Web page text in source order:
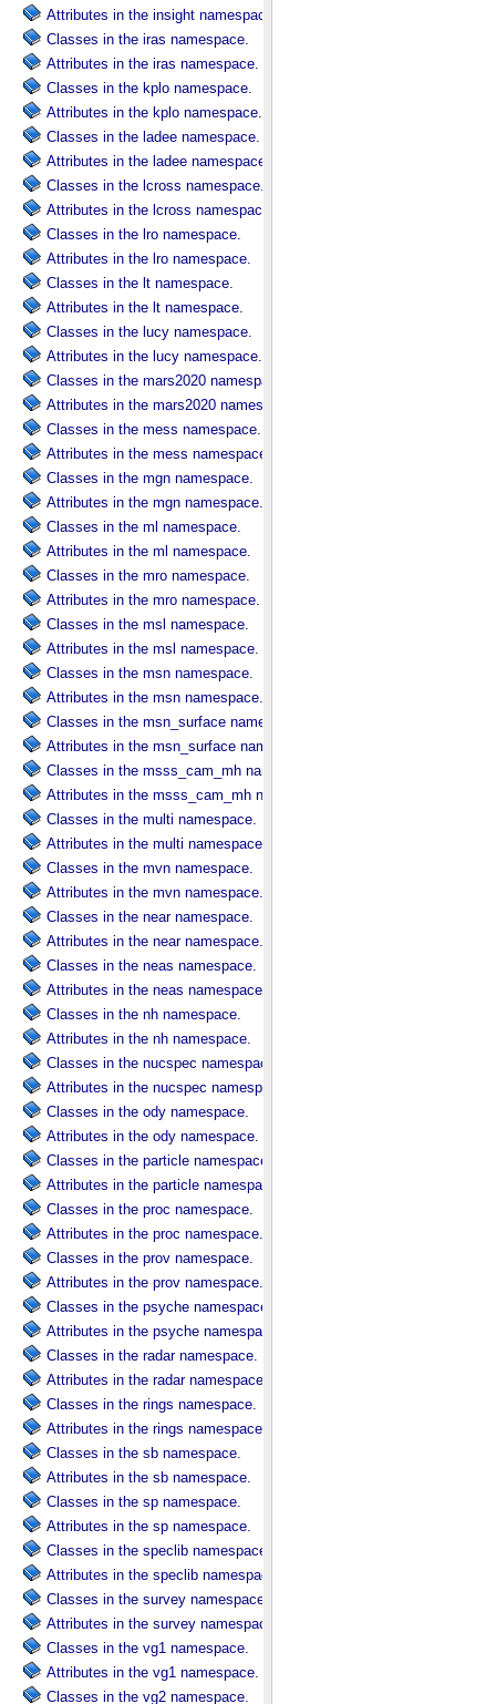
Attributes in the insight namespace.
Classes in the iras namespace.
Attributes in the iras namespace.
Classes in the kplo namespace.
Attributes in the kplo namespace.
Classes in the ladee namespace.
Attributes in the ladee namespace.
Classes in the lcross namespace.
Attributes in the lcross namespace.
Classes in the lro namespace.
Attributes in the lro namespace.
Classes in the lt namespace.
Attributes in the lt namespace.
Classes in the lucy namespace.
Attributes in the lucy namespace.
Classes in the mars2020 namespace.
Attributes in the mars2020 namespace.
Classes in the mess namespace.
Attributes in the mess namespace.
Classes in the mgn namespace.
Attributes in the mgn namespace.
Classes in the ml namespace.
Attributes in the ml namespace.
Classes in the mro namespace.
Attributes in the mro namespace.
Classes in the msl namespace.
Attributes in the msl namespace.
Classes in the msn namespace.
Attributes in the msn namespace.
Classes in the msn_surface namespace.
Attributes in the msn_surface namespace.
Classes in the msss_cam_mh namespace.
Attributes in the msss_cam_mh namespace.
Classes in the multi namespace.
Attributes in the multi namespace.
Classes in the mvn namespace.
Attributes in the mvn namespace.
Classes in the near namespace.
Attributes in the near namespace.
Classes in the neas namespace.
Attributes in the neas namespace.
Classes in the nh namespace.
Attributes in the nh namespace.
Classes in the nucspec namespace.
Attributes in the nucspec namespace.
Classes in the ody namespace.
Attributes in the ody namespace.
Classes in the particle namespace.
Attributes in the particle namespace.
Classes in the proc namespace.
Attributes in the proc namespace.
Classes in the prov namespace.
Attributes in the prov namespace.
Classes in the psyche namespace.
Attributes in the psyche namespace.
Classes in the radar namespace.
Attributes in the radar namespace.
Classes in the rings namespace.
Attributes in the rings namespace.
Classes in the sb namespace.
Attributes in the sb namespace.
Classes in the sp namespace.
Attributes in the sp namespace.
Classes in the speclib namespace.
Attributes in the speclib namespace.
Classes in the survey namespace.
Attributes in the survey namespace.
Classes in the vg1 namespace.
Attributes in the vg1 namespace.
Classes in the vg2 namespace.